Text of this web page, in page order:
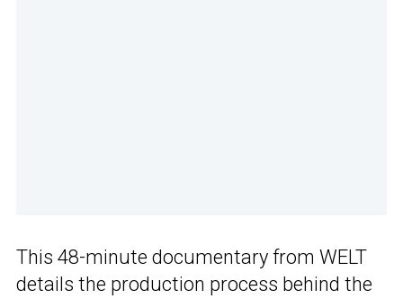
This 48-minute documentary from WELT
details the production process behind the